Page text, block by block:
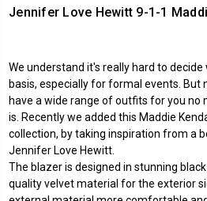
Jennifer Love Hewitt 9-1-1
We understand it's really hard to
basis, especially for formal events. But
have a wide range of outfits for you
is. Recently we added this Maddie
collection, by taking inspiration from a
Jennifer Love Hewitt.
The blazer is designed in stunning
quality velvet material for the exterior